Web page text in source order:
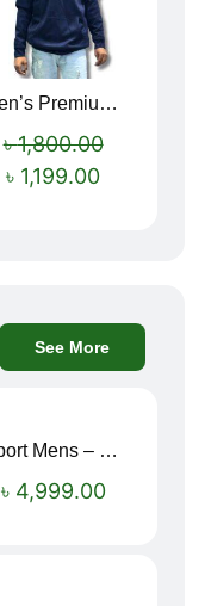
Men’s Premium blue Hoodie
৳1,800.00
৳ 1,199.00
See More
Sport Mens – Mens Running – Genesis
৳ 4,999.00